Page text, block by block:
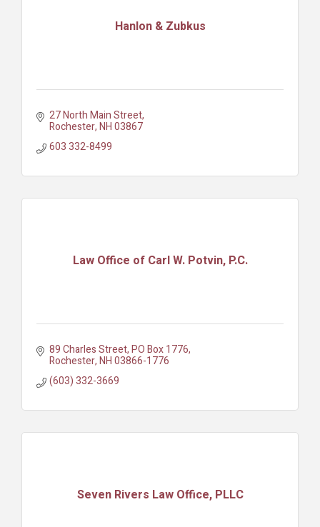
Hanlon & Zubkus
27 North Main Street
Rochester NH03867
603 332-8499
Law Office of Carl W. Potvin, P.C.
89 Charles Street PO Box 1776
Rochester NH03866-1776
(603) 332-3669
Seven Rivers Law Office, PLLC